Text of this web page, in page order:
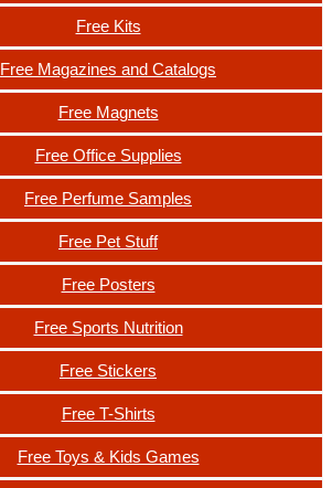
Free Kits
Free Magazines and Catalogs
Free Magnets
Free Office Supplies
Free Perfume Samples
Free Pet Stuff
Free Posters
Free Sports Nutrition
Free Stickers
Free T-Shirts
Free Toys & Kids Games